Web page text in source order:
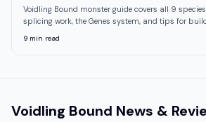
Voidling Bound monster guide covers all 9
splicing work, the Genes system, and tips for
9 min read
Voidling Bound News &